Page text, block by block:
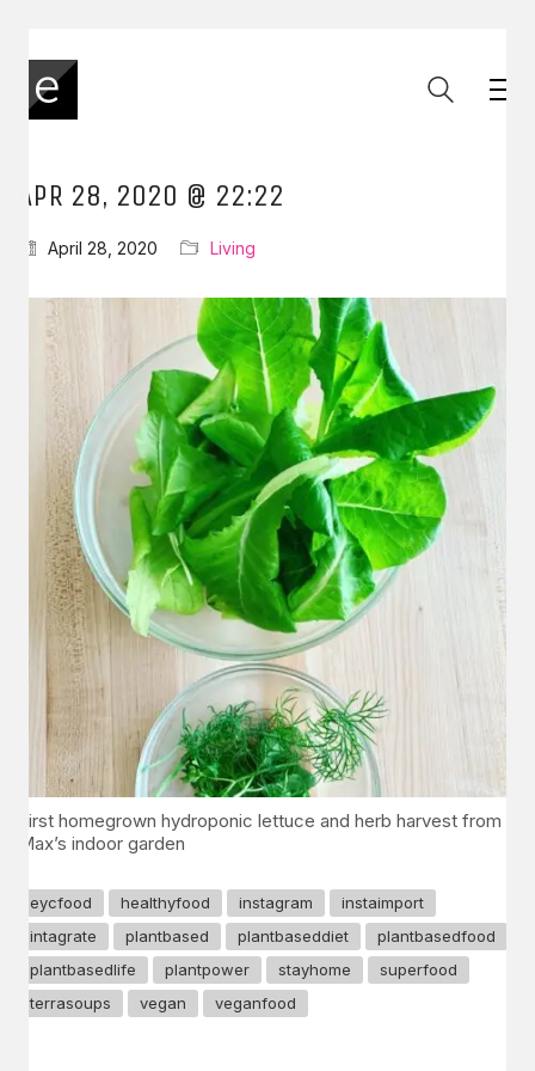
APR 28, 2020 @ 22:22
April 28, 2020 Living
First homegrown hydroponic lettuce and herb harvest from
Max’s indoor garden
eycfood healthyfood instagram
instaimport
intagrate
plantbased plantbaseddiet
plantbasedfood
plantbasedlife
plantpower stayhome
superfood
terrasoups
vegan veganfood